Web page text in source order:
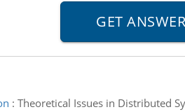
: Theoretical Issues in Distributed